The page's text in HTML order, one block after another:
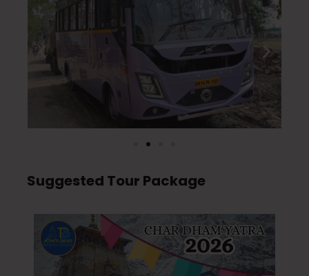
Suggested Tour Package